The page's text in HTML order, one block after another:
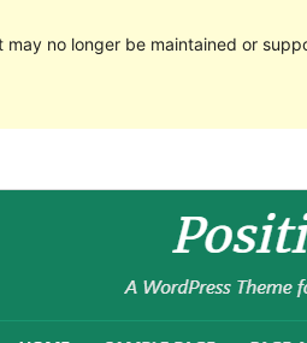
may no longer be maintained or